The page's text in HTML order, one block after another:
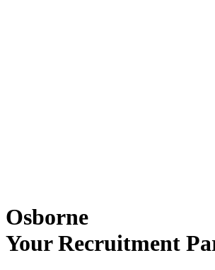
Osborne
Your Recruitment